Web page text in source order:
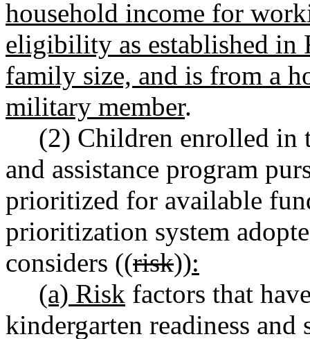
household income for
eligibility as established in
family size, and is from a
military member.
(2) Children enrolled in
and assistance program
prioritized for available
prioritization system
considers ((risk)):
(a) Risk factors that
kindergarten readiness